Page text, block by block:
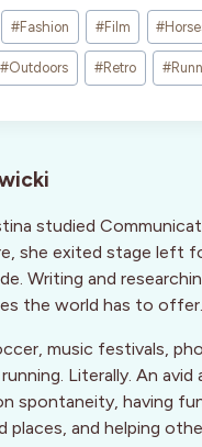
#Fashion #Film #
#Outdoors #Retro #
studied
she exited stage left
Writing and
the world has to offer.
music festivals,
Literally. An
spontaneity, having
and helping